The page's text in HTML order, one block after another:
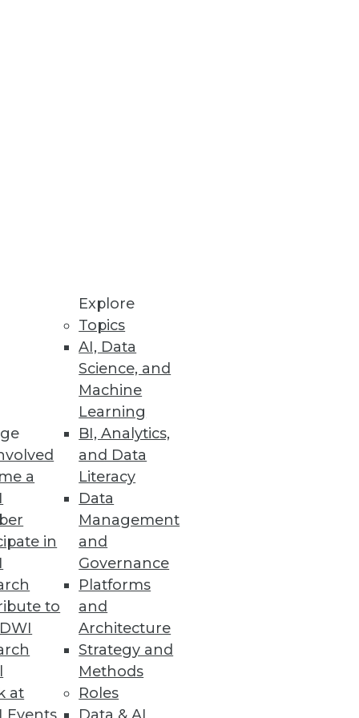
a
in
to
at
Explore
Topics
AI, Data
Science, and
Machine
Learning
BI, Analytics,
and Data
Literacy
Data
Management
and
Governance
Platforms
and
Architecture
Strategy and
Methods
Roles
of decisions can be
That's the message that
a back stage to HANA and
tools, applications, and
and share data insights
Scoping may be just
current methodology.